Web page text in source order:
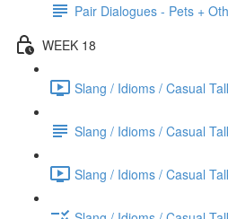
Pair Dialogues - Pets +
WEEK 18
Slang / Idioms / Casual
Slang / Idioms / Casual
Slang / Idioms / Casual